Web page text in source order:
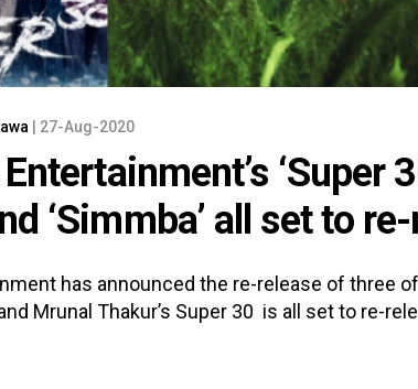
| 27-Aug-2020
‘Super
‘Simmba’ all set to
has announced the re-release of three
Mrunal Thakur’s Super 30 is all set to re-